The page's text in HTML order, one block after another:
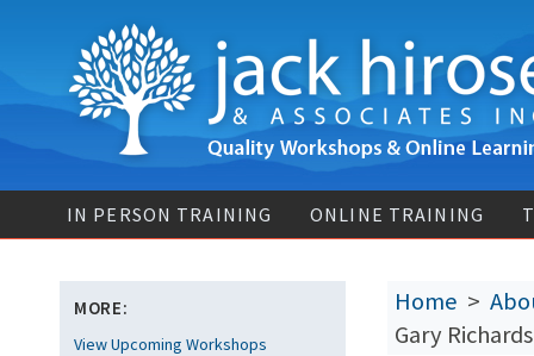
IN PERSON TRAINING ONLINE TRAINING
MORE:
View Upcoming Workshops
Home >
Gary